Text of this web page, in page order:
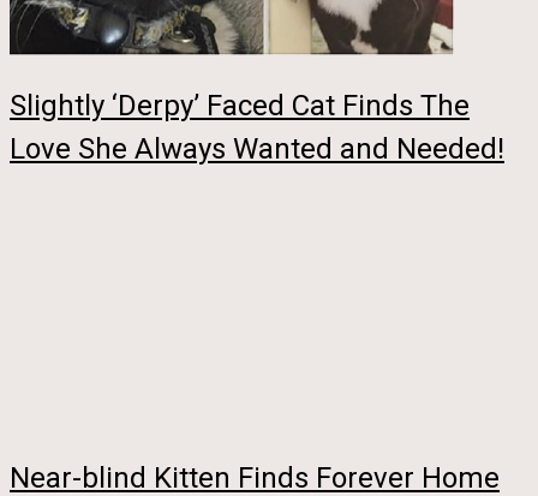
Slightly ‘Derpy’ Faced Cat Finds The
Love She Always Wanted and Needed!
Near-blind Kitten Finds Forever Home